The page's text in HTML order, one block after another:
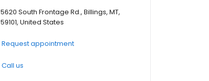
5620 South Frontage Rd., Billings, MT,
59101, United States
Request appointment
Call us